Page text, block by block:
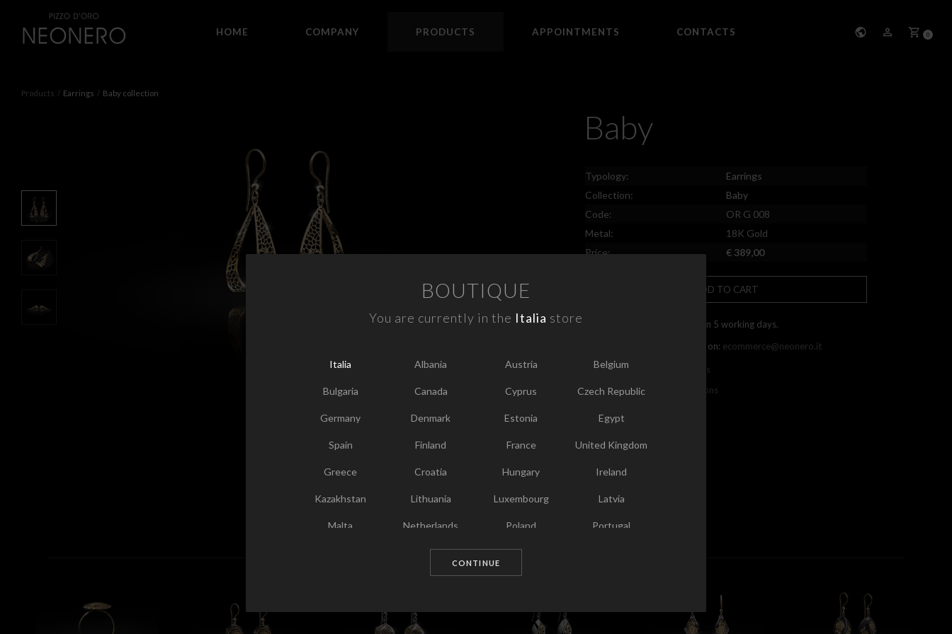
0
HOME COMPANY PRODUCTS APPOINTMENTS CONTACTS
Products Earrings Baby collection
Baby
Typology:
Earrings
Collection:
Baby
Code:
OR G 008
Metal:
18K Gold
Price:
€ 389,00
ADD TO CART
Free shipping within 5 working days.
You can contact us on: ecommerce@neonero.it
Info on withdrawals
Terms and conditions
Chosen for you
BOUTIQUE
You are currently in the Italia store
Italia Albania Austria Belgium
Bulgaria Canada Cyprus Czech Republic
Germany Denmark Estonia Egypt
Spain Finland France United Kingdom
Greece Croatia Hungary Ireland
Kazakhstan Lithuania Luxembourg Latvia
Malta Netherlands Poland Portugal
Romania Sweden
United States
CONTINUE